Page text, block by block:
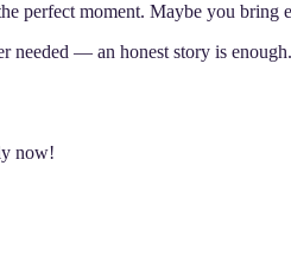
perfect moment. Maybe you
needed — an honest story is enough.
now!